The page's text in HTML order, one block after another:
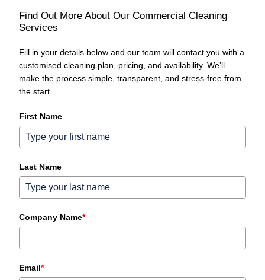
Find Out More About Our Commercial Cleaning
Services
Fill in your details below and our team will contact you with a
customised cleaning plan, pricing, and availability. We’ll
make the process simple, transparent, and stress‑free from
the start.
First Name
Last Name
Company Name*
Email*